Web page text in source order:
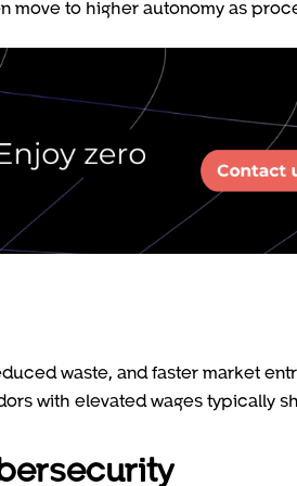
move to higher autonomy as
waste, and faster market
with elevated wages typically